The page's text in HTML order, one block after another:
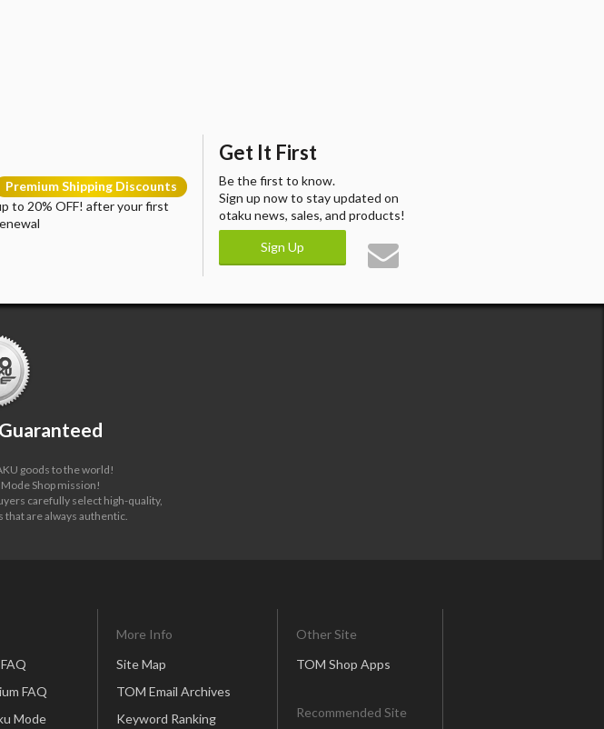
Premium Shipping Discounts
to 20% OFF! after your first
Get It First
Be the first to know.
Sign up now to stay updated on
otaku news, sales, and products!
Sign Up
goods to the world!
Shop mission!
carefully select high-quality,
are always authentic.
FAQ
Mode
More Info
Site Map
TOM Email Archives
Keyword Ranking
Other Site
TOM Shop Apps
Recommended Site